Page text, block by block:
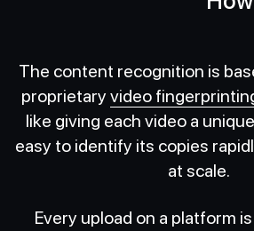
The content recognition is
proprietary video
like giving each video a
easy to identify its copies
at scale.
Every upload on a platform